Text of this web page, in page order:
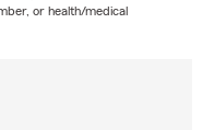
or health/medical